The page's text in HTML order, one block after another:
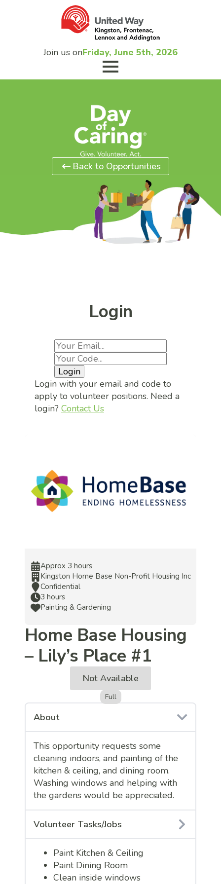
Join us onFriday, June 5th, 2026
Back to Opportunities
Login
Login
Login with your email and code to
apply to volunteer positions. Need a
login? Contact Us
Approx 3 hours
Kingston Home Base Non-Profit Housing Inc
Confidential
3 hours
Painting & Gardening
Home Base Housing
– Lily’s Place #1
Not Available
Full
About
This opportunity requests some
cleaning indoors, and painting of the
kitchen & ceiling, and dining room.
Washing windows and helping with
the gardens would be appreciated.
Volunteer Tasks/Jobs
Paint Kitchen & Ceiling
Paint Dining Room
Clean inside windows